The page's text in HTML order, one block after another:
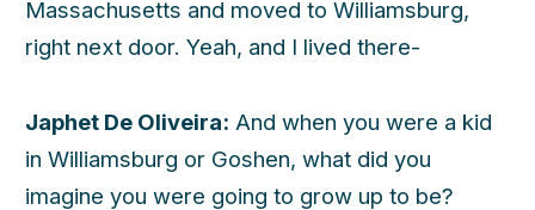
Massachusetts and moved to Williamsburg,
right next door. Yeah, and I lived there-
Japhet De Oliveira: And when you were a kid
in Williamsburg or Goshen, what did you
imagine you were going to grow up to be?